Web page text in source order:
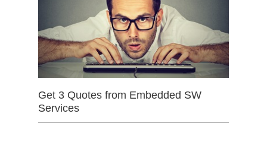
Get 3 Quotes from Embedded SW
Services